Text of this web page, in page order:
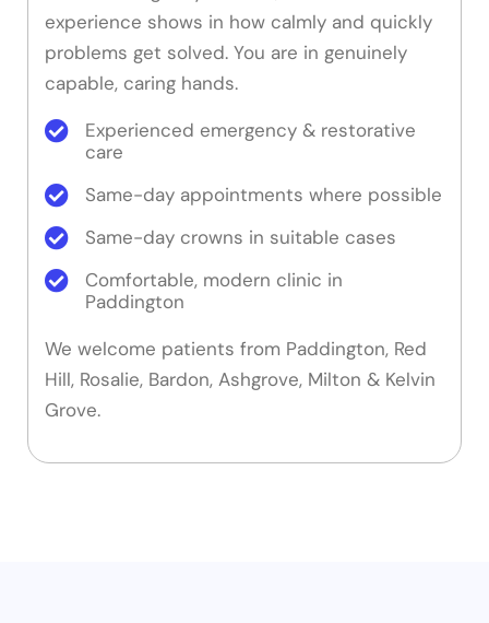
experience shows in how calmly and quickly
problems get solved. You are in genuinely
capable, caring hands.
Experienced emergency & restorative
care
Same-day appointments where possible
Same-day crowns in suitable cases
Comfortable, modern clinic in
Paddington
We welcome patients from Paddington, Red
Hill, Rosalie, Bardon, Ashgrove, Milton & Kelvin
Grove.